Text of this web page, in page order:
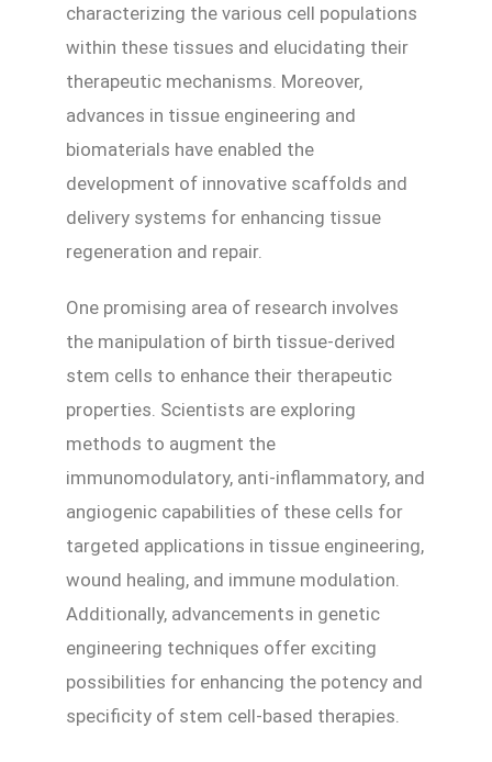
characterizing the various cell populations
within these tissues and elucidating their
therapeutic mechanisms. Moreover,
advances in tissue engineering and
biomaterials have enabled the
development of innovative scaffolds and
delivery systems for enhancing tissue
regeneration and repair.
One promising area of research involves
the manipulation of birth tissue-derived
stem cells to enhance their therapeutic
properties. Scientists are exploring
methods to augment the
immunomodulatory, anti-inflammatory, and
angiogenic capabilities of these cells for
targeted applications in tissue engineering,
wound healing, and immune modulation.
Additionally, advancements in genetic
engineering techniques offer exciting
possibilities for enhancing the potency and
specificity of stem cell-based therapies.